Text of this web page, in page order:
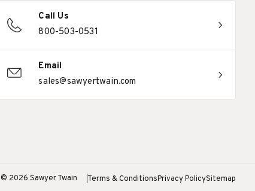
Call Us
800-503-0531
Email
sales@sawyertwain.com
© 2026 Sawyer Twain Terms & ConditionsPrivacy PolicySitemap